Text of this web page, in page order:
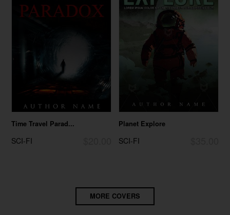
Time Travel Parad...
SCI-FI
Planet Explore
SCI-FI
MORE COVERS